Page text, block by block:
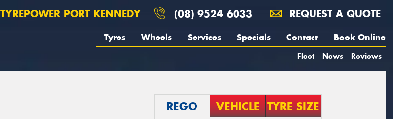
TYREPOWER PORT KENNEDY (08) 9524 6033 REQUEST A QUOTE
Tyres Wheels Services Specials Contact Book Online
Fleet News Reviews
REGO VEHICLE TYRE SIZE